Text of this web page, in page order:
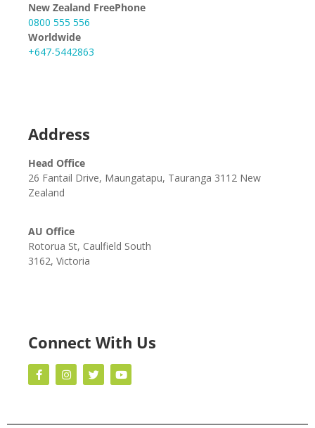
New Zealand FreePhone
0800 555 556
Worldwide
+647-5442863
Address
Head Office
26 Fantail Drive, Maungatapu, Tauranga 3112 New
Zealand
AU Office
Rotorua St, Caulfield South
3162, Victoria
Connect With Us